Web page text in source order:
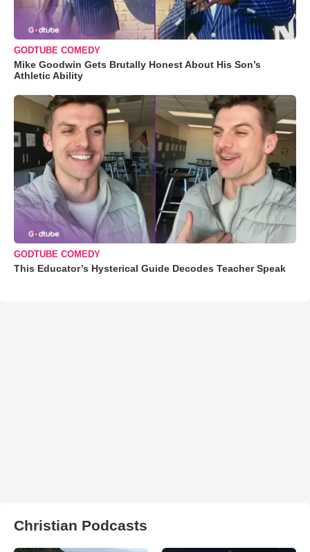
GODTUBE COMEDY
Mike Goodwin Gets Brutally Honest About His Son’s
Athletic Ability
GODTUBE COMEDY
This Educator’s Hysterical Guide Decodes Teacher Speak
Christian Podcasts